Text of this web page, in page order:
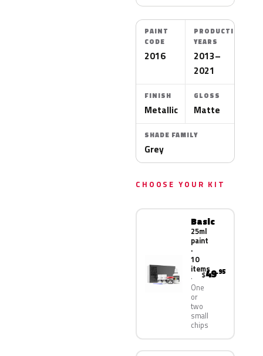
PAINT
CODE
2016
PRODUCTION
YEARS
2013–
2021
FINISH
Metallic
GLOSS
Matte
SHADE FAMILY
Grey
CHOOSE YOUR KIT
Basic
25ml
paint
·
10
items
One
or
two
small
chips
$49.95